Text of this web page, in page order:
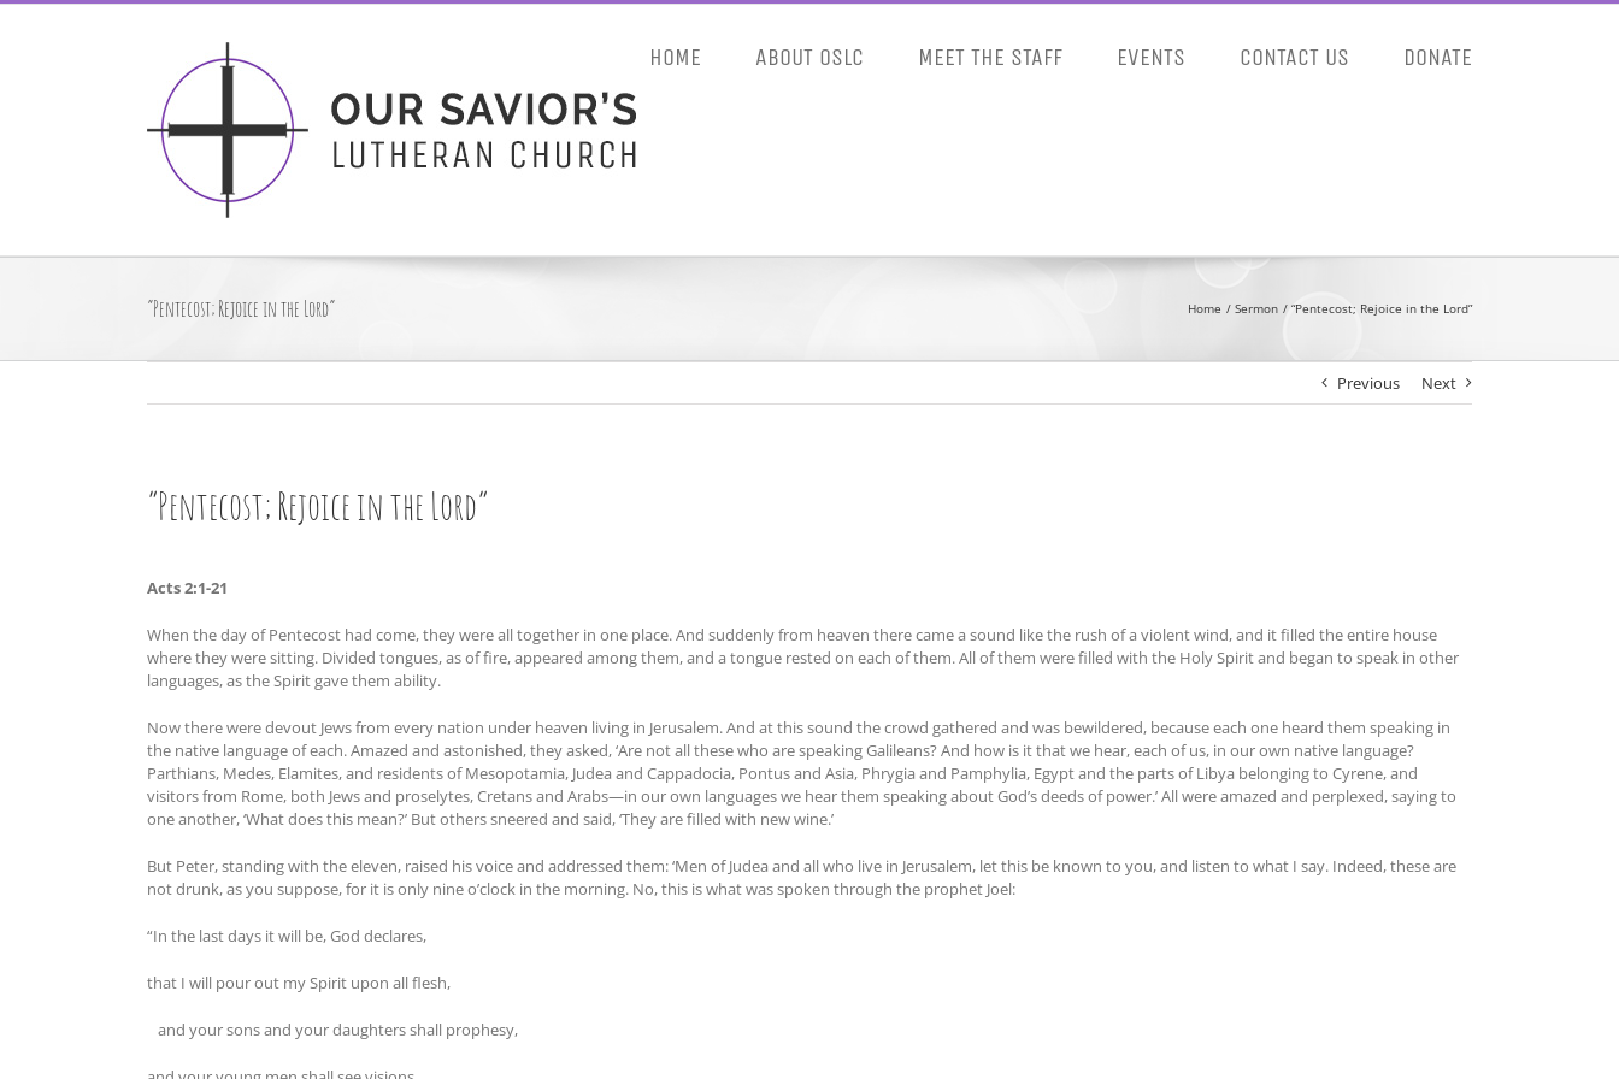
Skip
HOME ABOUT OSLC MEET THE STAFF EVENTS CONTACT US DONATE
“Pentecost; Rejoice in the Lord” Home Sermon “Pentecost; Rejoice in the Lord”
Previous Next
“Pentecost; Rejoice in the Lord”
Acts 2:1-21
When the day of Pentecost had come, they were all together in one place. And suddenly from heaven there came a sound like the rush of a violent wind, and it filled the entire house
where they were sitting. Divided tongues, as of fire, appeared among them, and a tongue rested on each of them. All of them were filled with the Holy Spirit and began to speak in other
languages, as the Spirit gave them ability.
Now there were devout Jews from every nation under heaven living in Jerusalem. And at this sound the crowd gathered and was bewildered, because each one heard them speaking in
the native language of each. Amazed and astonished, they asked, ‘Are not all these who are speaking Galileans? And how is it that we hear, each of us, in our own native language?
Parthians, Medes, Elamites, and residents of Mesopotamia, Judea and Cappadocia, Pontus and Asia, Phrygia and Pamphylia, Egypt and the parts of Libya belonging to Cyrene, and
visitors from Rome, both Jews and proselytes, Cretans and Arabs—in our own languages we hear them speaking about God’s deeds of power.’ All were amazed and perplexed, saying to
one another, ‘What does this mean?’ But others sneered and said, ‘They are filled with new wine.’
But Peter, standing with the eleven, raised his voice and addressed them: ‘Men of Judea and all who live in Jerusalem, let this be known to you, and listen to what I say. Indeed, these are
not drunk, as you suppose, for it is only nine o’clock in the morning. No, this is what was spoken through the prophet Joel:
“In the last days it will be, God declares,
that I will pour out my Spirit upon all flesh,
and your sons and your daughters shall prophesy,